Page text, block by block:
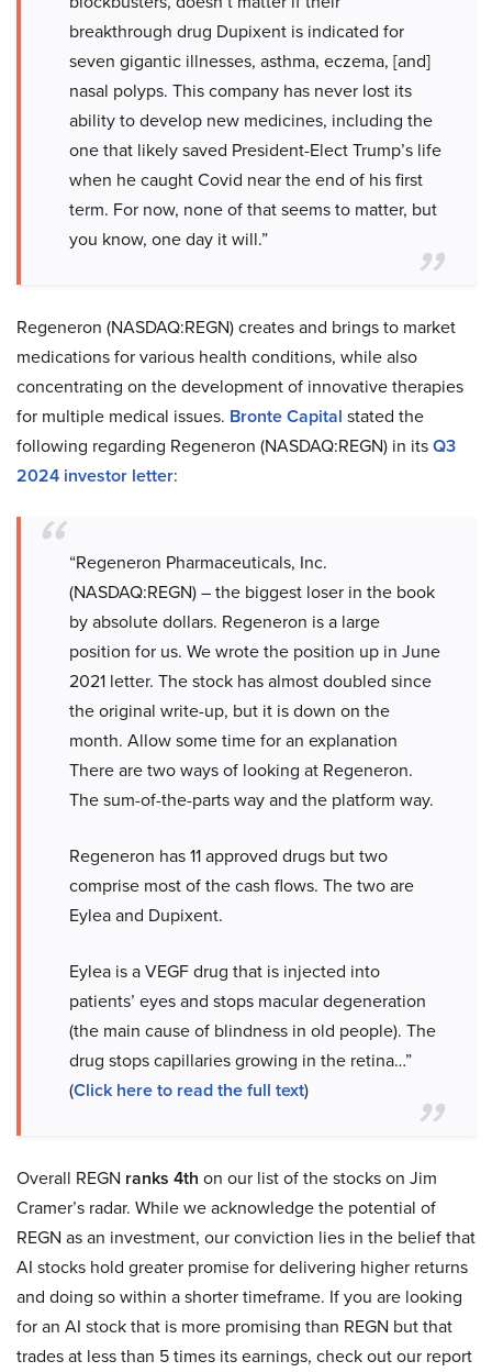
breakthrough drug Dupixent is indicated for
seven gigantic illnesses, asthma, eczema, [and]
nasal polyps. This company has never lost its
ability to develop new medicines, including the
one that likely saved President-Elect Trump’s life
when he caught Covid near the end of his first
term. For now, none of that seems to matter, but
you know, one day it will.”
Regeneron (NASDAQ:REGN) creates and brings to market
medications for various health conditions, while also
concentrating on the development of innovative therapies
for multiple medical issues. Bronte Capital stated the
following regarding Regeneron (NASDAQ:REGN) in itsQ3
2024 investor letter:
“Regeneron Pharmaceuticals, Inc.
(NASDAQ:REGN) – the biggest loser in the book
by absolute dollars. Regeneron is a large
position for us. We wrote the position up in June
2021 letter. The stock has almost doubled since
the original write-up, but it is down on the
month. Allow some time for an explanation
There are two ways of looking at Regeneron.
The sum-of-the-parts way and the platform way.
Regeneron has 11 approved drugs but two
comprise most of the cash flows. The two are
Eylea and Dupixent.
Eylea is a VEGF drug that is injected into
patients’ eyes and stops macular degeneration
(the main cause of blindness in old people). The
drug stops capillaries growing in the retina…”
(Click here to read the full text)
Overall REGN ranks 4th on our list of the stocks on Jim
Cramer’s radar. While we acknowledge the potential of
REGN as an investment, our conviction lies in the belief that
AI stocks hold greater promise for delivering higher returns
and doing so within a shorter timeframe. If you are looking
for an AI stock that is more promising than REGN but that
trades at less than 5 times its earnings, check out our report